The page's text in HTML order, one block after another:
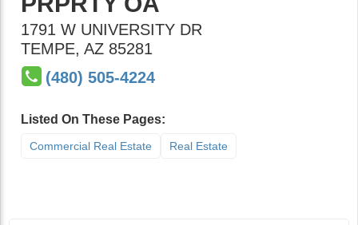
1791 W UNIVERSITY DR
TEMPE, AZ 85281
(480) 505-4224
Listed On These Pages:
Commercial Real Estate Real Estate